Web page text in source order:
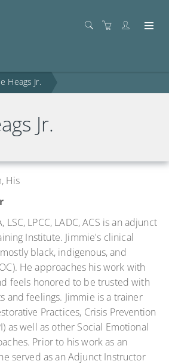
Heags Jr.
Jr.
His
LSC, LPCC, LADC, ACS is an adjunct
Institute. Jimmie's clinical
black, indigenous, and
He approaches his work with
feels honored to be trusted with
and feelings. Jimmie is a trainer
Practices, Crisis Prevention
as well as other Social Emotional
Prior to his work as an
served as an Adjunct Instructor